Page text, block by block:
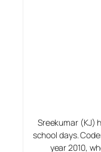
Sreekumar (KJ)
school days.
year 2010,